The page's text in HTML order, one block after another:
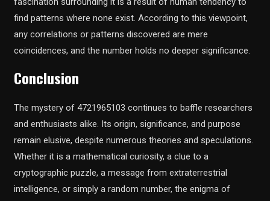
find patterns where none exist. According to this viewpoint,
any correlations or patterns discovered are mere
coincidences, and the number holds no deeper significance.
Conclusion
The mystery of 4721965103 continues to baffle researchers
and enthusiasts alike. Its origin, significance, and purpose
remain elusive, despite numerous theories and speculations.
Whether it is a mathematical curiosity, a clue to a
cryptographic puzzle, a message from extraterrestrial
intelligence, or simply a random number, the enigma of